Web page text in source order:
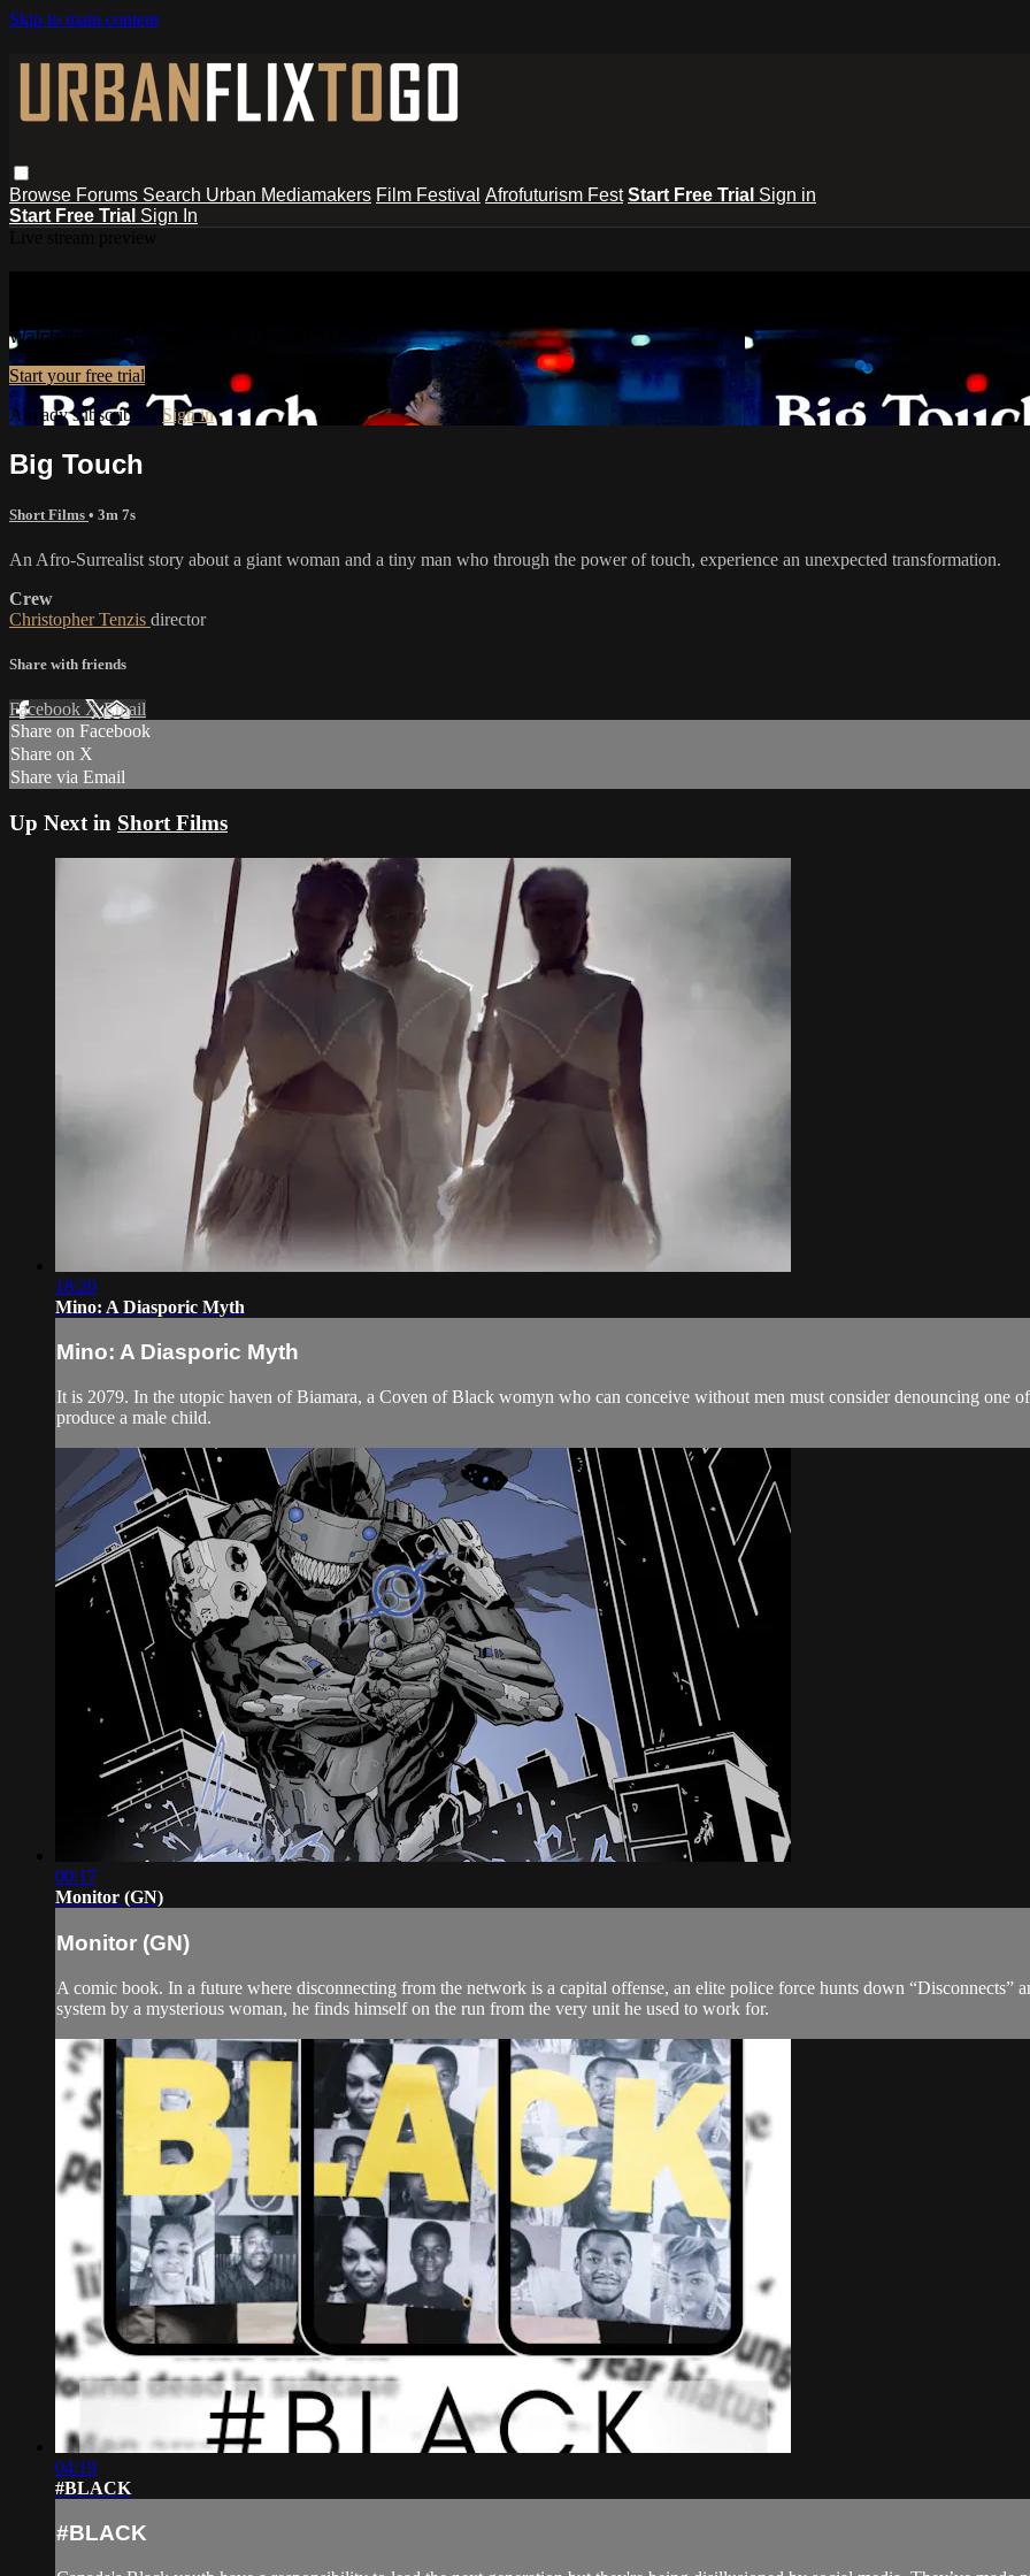
Skip to main content
Browse Forums Search Urban Mediamakers Film Festival Afrofuturism Fest Start Free Trial Sign in
Start Free Trial Sign In
Watch this video and more on UrbanFlixToGo
Start your free trial
Already subscribed? Sign in
Big Touch
Short Films • 3m 7s
An Afro-Surrealist story about a giant woman and a tiny man who through the power of touch, experience an unexpected transformation.
Crew
Christopher Tenzis director
Share with friends
Facebook XEmail
Share on Facebook
Share on X
Share via Email
Up Next in Short Films
18:20
Mino: A Diasporic Myth
Mino: A Diasporic Myth
It is 2079. In the utopic haven of Biamara, a Coven of Black womyn who can conceive without men must consider denouncing one
produce a male child.
00:17
Monitor (GN)
Monitor (GN)
A comic book. In a future where disconnecting from the network is a capital offense, an elite police force hunts down “Disconnects”
system by a mysterious woman, he finds himself on the run from the very unit he used to work for.
04:19
#BLACK
#BLACK